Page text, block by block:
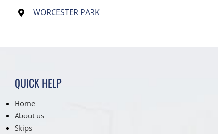
WORCESTER PARK
QUICK HELP
Home
About us
Skips